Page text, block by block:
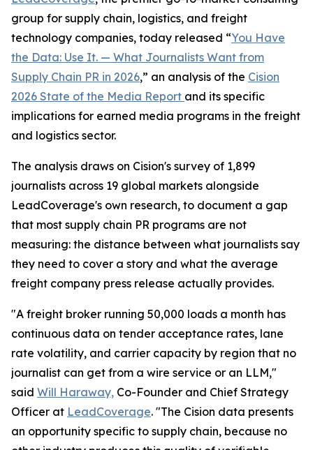
group for supply chain, logistics, and freight
technology companies, today released “You Have
the Data: Use It. — What Journalists Want from
Supply Chain PR in 2026,” an analysis of the Cision
2026 State of the Media Report and its specific
implications for earned media programs in the freight
and logistics sector.
The analysis draws on Cision's survey of 1,899
journalists across 19 global markets alongside
LeadCoverage's own research, to document a gap
that most supply chain PR programs are not
measuring: the distance between what journalists say
they need to cover a story and what the average
freight company press release actually provides.
"A freight broker running 50,000 loads a month has
continuous data on tender acceptance rates, lane
rate volatility, and carrier capacity by region that no
journalist can get from a wire service or an LLM,"
said Will Haraway, Co-Founder and Chief Strategy
Officer at LeadCoverage. "The Cision data presents
an opportunity specific to supply chain, because no